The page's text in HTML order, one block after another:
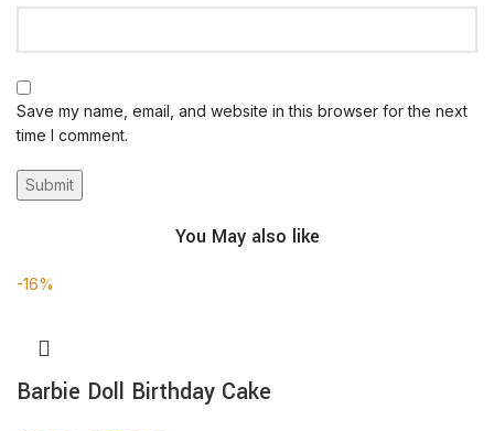
Save my name, email, and website in this browser for the next
time I comment.
You May also like
-16%
Barbie Doll Birthday Cake